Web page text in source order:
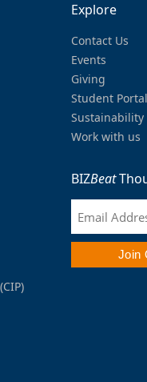
Explore
Contact Us
Events
Giving
Student Portal
Sustainability
Work with us
BIZBeat